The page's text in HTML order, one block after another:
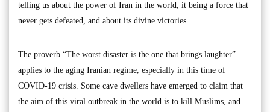
telling us about the power of Iran in the world, it being a force that
never gets defeated, and about its divine victories.
The proverb “The worst disaster is the one that brings laughter”
applies to the aging Iranian regime, especially in this time of
COVID-19 crisis. Some cave dwellers have emerged to claim that
the aim of this viral outbreak in the world is to kill Muslims, and